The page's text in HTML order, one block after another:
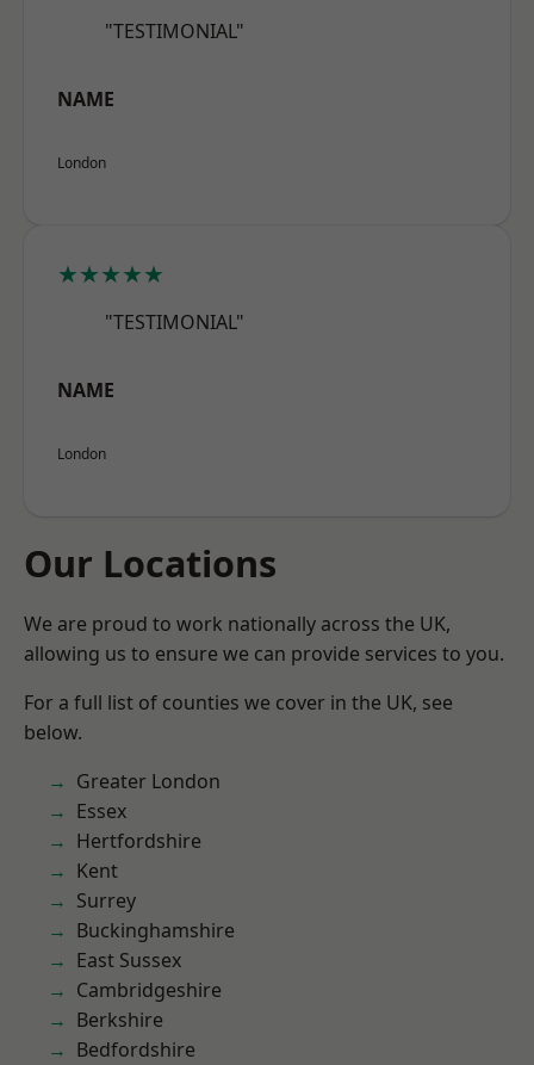
"TESTIMONIAL"
NAME
London
★★★★★
"TESTIMONIAL"
NAME
London
Our Locations
We are proud to work nationally across the UK,
allowing us to ensure we can provide services to you.
For a full list of counties we cover in the UK, see
below.
Greater London
Essex
Hertfordshire
Kent
Surrey
Buckinghamshire
East Sussex
Cambridgeshire
Berkshire
Bedfordshire